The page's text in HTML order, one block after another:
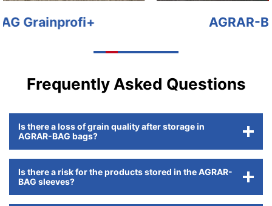
AGRAR-BAG EG EX BAG
Frequently Asked Questions
Is there a loss of grain quality after storage in
AGRAR-BAG bags?
Is there a risk for the products stored in the AGRAR-
BAG sleeves?